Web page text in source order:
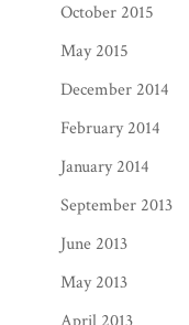
October 2015
May 2015
December 2014
February 2014
January 2014
September 2013
June 2013
May 2013